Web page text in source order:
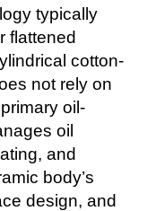
typically
flattened
cotton-
not rely on
oil-
oil
and
body’s
design, and